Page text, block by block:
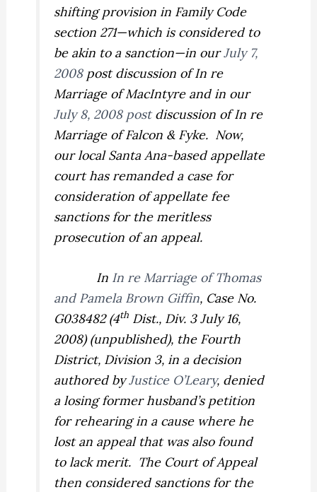
shifting provision in Family Code
section 271—which is considered to
be akin to a sanction—in ourJuly 7,
2008post discussion ofIn re
Marriage of MacIntyreand in our
July 8, 2008 postdiscussion ofIn re
Marriage of Falcon & Fyke. Now,
our local Santa Ana-based appellate
court has remanded a case for
consideration of appellate fee
sanctions for the meritless
prosecution of an appeal.
In In re Marriage of Thomas
and Pamela Brown Giffin, Case No.
G038482 (4th Dist., Div. 3 July 16,
2008) (unpublished), the Fourth
District, Division 3, in a decision
authored byJustice O’Leary, denied
a losing former husband’s petition
for rehearing in a cause where he
lost an appeal that was also found
to lack merit. The Court of Appeal
then considered sanctions for the